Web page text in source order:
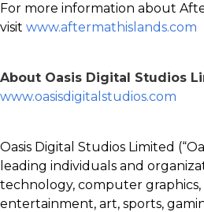
For more information about
visit www.aftermathislands.com
About Oasis Digital Studios
www.oasisdigitalstudios.com
Oasis Digital Studios Limited
leading individuals and
technology, computer
entertainment, art, sports,